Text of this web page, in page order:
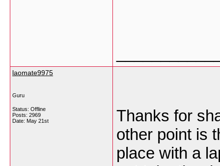
laomate9975
Guru
Status: Offline
Posts: 2969
Date: May 21st
Thanks for
other point is
place with a